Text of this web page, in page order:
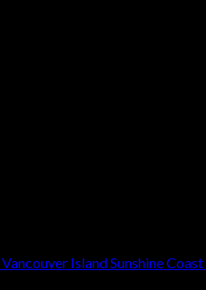
Vancouver IslandSunshine Coast